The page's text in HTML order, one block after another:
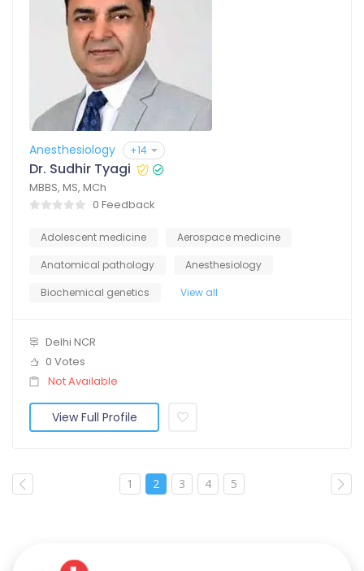
Anesthesiology +14
Dr. Sudhir Tyagi
MBBS, MS, MCh
0 Feedback
Adolescent medicine
Aerospace medicine
Anatomical pathology
Anesthesiology
Biochemical genetics
View all
Delhi NCR
0 Votes
Not Available
View Full Profile
1 2 3 4 5